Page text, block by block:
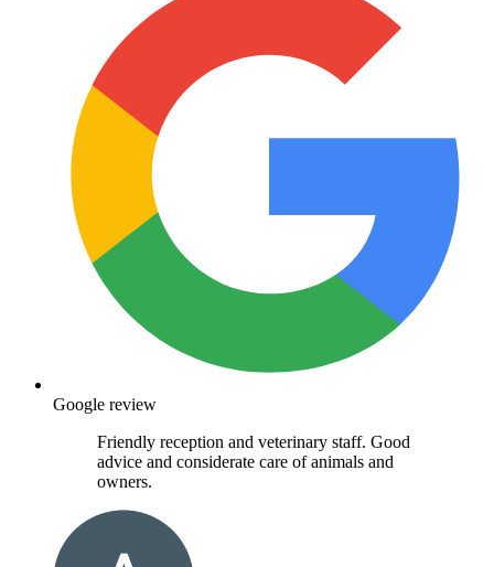
Google review
Friendly reception and veterinary staff. Good
advice and considerate care of animals and
owners.